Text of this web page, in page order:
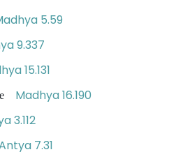
5.59
9.337
15.131
Madhya 16.190
3.112
7.31